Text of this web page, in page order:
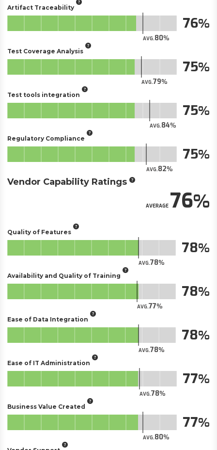
Artifact Traceability
AVG.80
76
Test Coverage Analysis
AVG.79
75
Test tools integration
AVG.84
75
Regulatory Compliance
AVG.82
75
Vendor Capability Ratings
AVERAGE76
Quality of Features
AVG.78
78
Availability and Quality of Training
AVG.77
78
Ease of Data Integration
AVG.78
78
Ease of IT Administration
AVG.78
77
Business Value Created
AVG.80
77